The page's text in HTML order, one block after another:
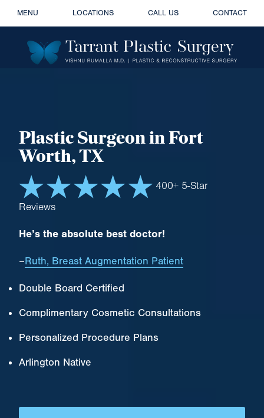
MENU LOCATIONS CALL US CONTACT
Plastic Surgeonin Fort
Worth, TX
400+ 5-Star
Reviews
He’s the absolute best doctor!
–Ruth, Breast Augmentation Patient
Double Board Certified
Complimentary Cosmetic Consultations
Personalized Procedure Plans
Arlington Native